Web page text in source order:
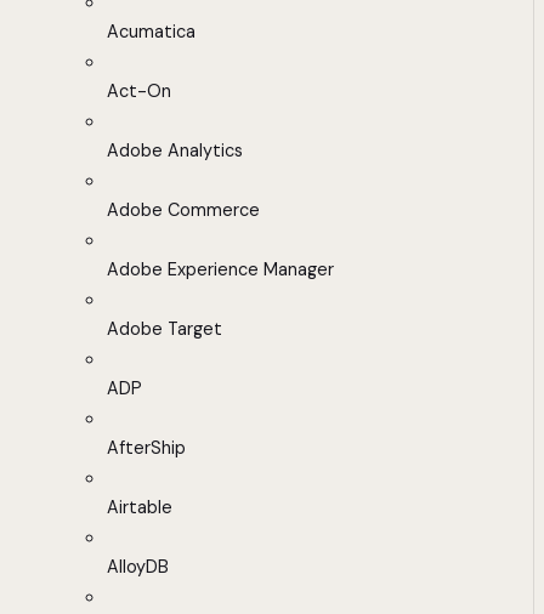
Acumatica
Act-On
Adobe Analytics
Adobe Commerce
Adobe Experience Manager
Adobe Target
ADP
AfterShip
Airtable
AlloyDB